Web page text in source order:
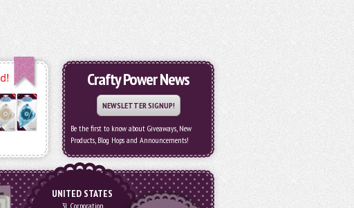
Crafty Power News
NEWSLETTER SIGNUP!
Be the first to know about Giveaways, New
Products, Blog Hops and Announcements!
UNITED STATES
3L Corporation